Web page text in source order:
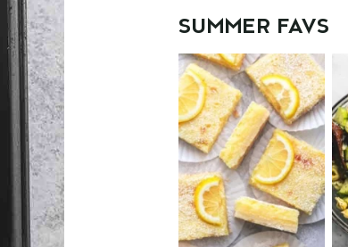
SUMMER FAVS